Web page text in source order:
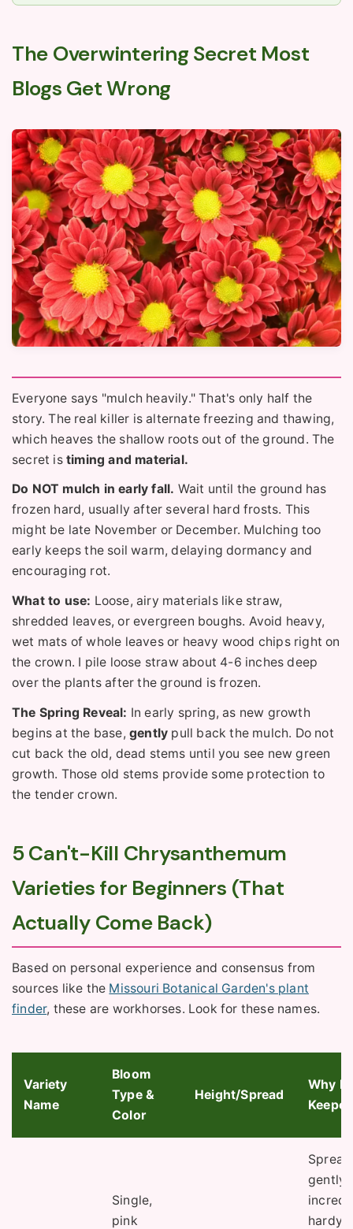
The Overwintering Secret Most
Blogs Get Wrong
Everyone says "mulch heavily." That's only half the
story. The real killer is alternate freezing and thawing,
which heaves the shallow roots out of the ground. The
secret is timing and material.
Do NOT mulch in early fall. Wait until the ground has
frozen hard, usually after several hard frosts. This
might be late November or December. Mulching too
early keeps the soil warm, delaying dormancy and
encouraging rot.
What to use: Loose, airy materials like straw,
shredded leaves, or evergreen boughs. Avoid heavy,
wet mats of whole leaves or heavy wood chips right on
the crown. I pile loose straw about 4-6 inches deep
over the plants after the ground is frozen.
The Spring Reveal: In early spring, as new growth
begins at the base, gently pull back the mulch. Do not
cut back the old, dead stems until you see new green
growth. Those old stems provide some protection to
the tender crown.
5 Can't-Kill Chrysanthemum
Varieties for Beginners (That
Actually Come Back)
Based on personal experience and consensus from
sources like the Missouri Botanical Garden's plant
finder, these are workhorses. Look for these names.
Variety
Name
Bloom
Type &
Color
Height/Spread
Why
Keeper
Single,
pink
gently,
hardy